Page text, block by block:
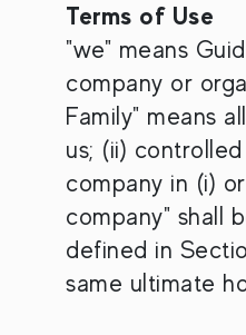
Terms of Use
"we" means
company or
Family" means
us; (ii)
company in (i)
company" shall
defined in
same ultimate